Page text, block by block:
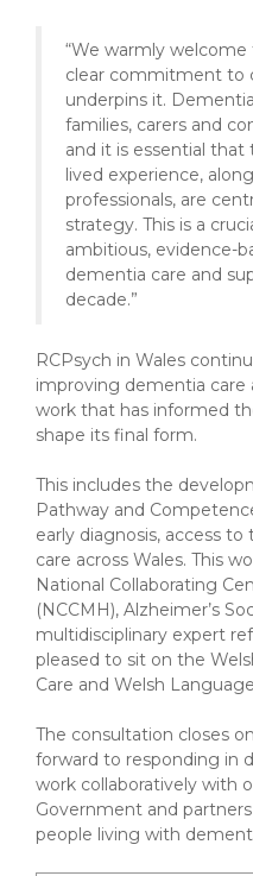
“We warmly
clear commitment to
underpins it.
families, carers and
and it is essential
lived experience,
professionals, are
strategy. This is a
ambitious, evidence-
dementia care and
decade.”
RCPsych in Wales
improving dementia care
work that has informed
shape its final form.
This includes the
Pathway and
early diagnosis, access
care across Wales. This
National Collaborating
(NCCMH), Alzheimer’s
multidisciplinary expert
pleased to sit on the
Care and Welsh
The consultation closes
forward to responding in
work collaboratively with
Government and
people living with